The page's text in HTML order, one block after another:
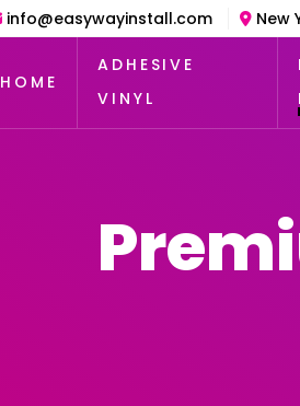
info@easywayinstall.com New
HOME
ADHESIVE
VINYL